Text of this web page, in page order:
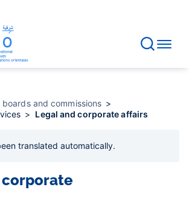
and commissions
Legal and corporate affairs
translated automatically.